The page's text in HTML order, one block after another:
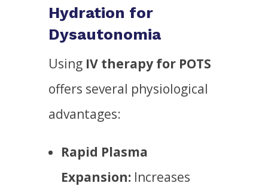
Hydration for
Dysautonomia
Using IV therapy for POTS
offers several physiological
advantages:
Rapid Plasma
Expansion:Increases